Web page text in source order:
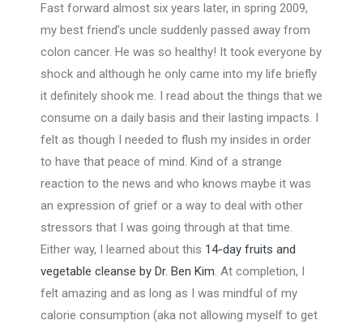
Fast forward almost six years later, in spring 2009,
my best friend’s uncle suddenly passed away from
colon cancer. He was so healthy! It took everyone by
shock and although he only came into my life briefly
it definitely shook me. I read about the things that we
consume on a daily basis and their lasting impacts. I
felt as though I needed to flush my insides in order
to have that peace of mind. Kind of a strange
reaction to the news and who knows maybe it was
an expression of grief or a way to deal with other
stressors that I was going through at that time.
Either way, I learned about this 14-day fruits and
vegetable cleanse by Dr. Ben Kim. At completion, I
felt amazing and as long as I was mindful of my
calorie consumption (aka not allowing myself to get